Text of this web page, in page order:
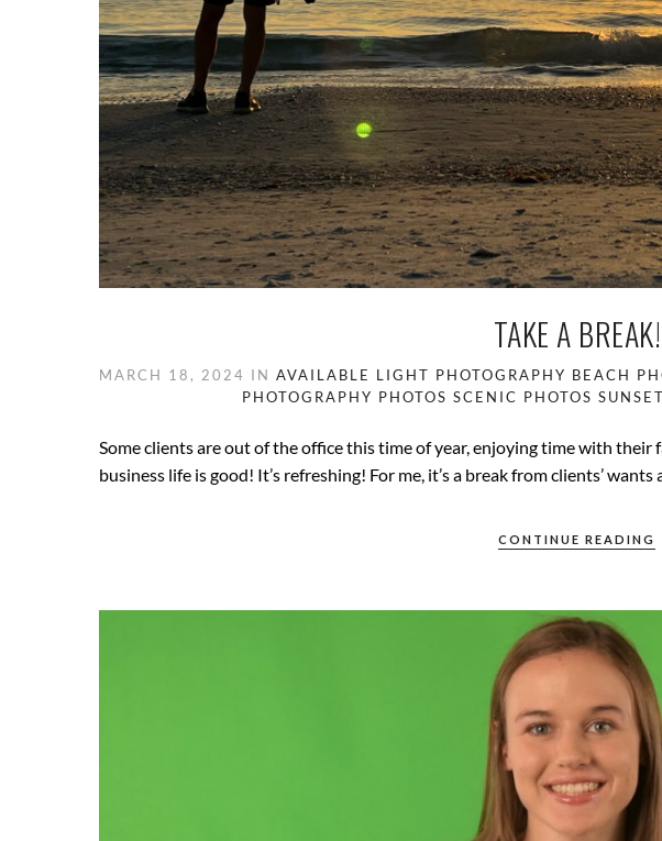
TAKE A BREAK!
MARCH 18, 2024 INAVAILABLE LIGHT PHOTOGRAPHY BEACH
PHOTOGRAPHY PHOTOS SCENIC PHOTOS
Some clients are out of the office this time of year, enjoying time with
business life is good! It’s refreshing! For me, it’s a break from clients’
CONTINUE READING